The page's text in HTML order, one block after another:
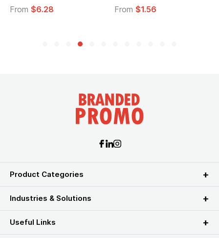
$6.28 $1.56
Product Categories
Industries & Solutions
Useful Links